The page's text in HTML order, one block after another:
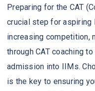
Preparing for the CAT
crucial step for aspiring
increasing competition,
through CAT coaching
admission into IIMs.
is the key to ensuring